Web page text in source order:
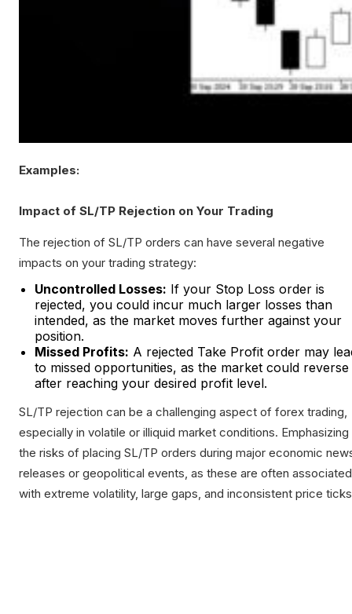
Examples:
Impact of SL/TP Rejection on Your Trading
The rejection of SL/TP orders can have several negative
impacts on your trading strategy:
Uncontrolled Losses: If your Stop Loss order is
rejected, you could incur much larger losses than
intended, as the market moves further against your
position.
Missed Profits: A rejected Take Profit order may
to missed opportunities, as the market could reverse
after reaching your desired profit level.
SL/TP rejection can be a challenging aspect of forex trading,
especially in volatile or illiquid market conditions. Emphasizing
the risks of placing SL/TP orders during major economic
releases or geopolitical events, as these are often associated
with extreme volatility, large gaps, and inconsistent price